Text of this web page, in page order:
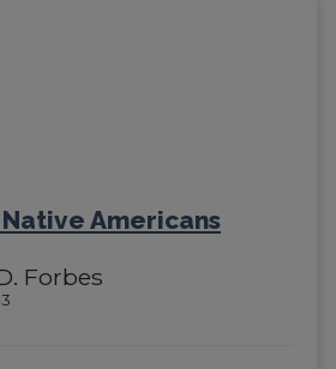
Americans
Forbes